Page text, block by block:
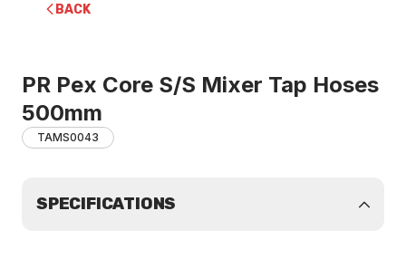
BACK
PR Pex Core S/S Mixer Tap Hoses
500mm
TAMS0043
SPECIFICATIONS